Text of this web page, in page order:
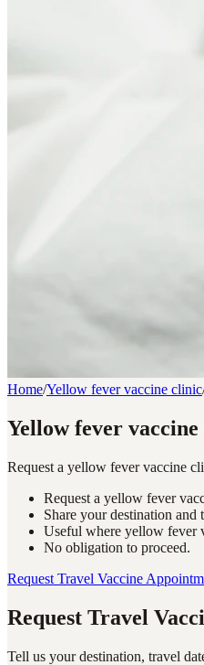
Home/Yellow fever vaccine clinic
Yellow fever
Request a yellow fever vaccine
Request a yellow fever
Share your destination and
Useful where yellow fever
No obligation to proceed.
Request Travel Vaccine
Request Travel
Tell us your destination, travel